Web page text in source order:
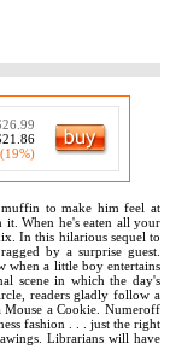
to make him feel at
When he's eaten all your
In this hilarious sequel to
by a surprise guest.
when a little boy entertains
scene in which the day's
readers gladly follow a
a Cookie. Numeroff
fashion . . . just the right
Librarians will have